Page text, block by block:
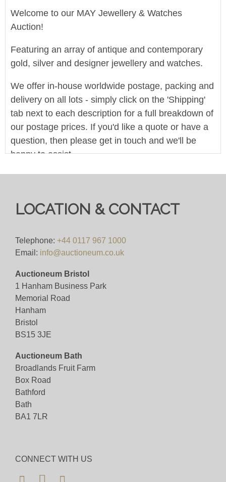
Welcome to our MAY Jewellery & Watches
Auction!
Featuring an array of antique and contemporary
gold, silver and designer jewellery and watches.
We offer in-house worldwide postage, packing and
delivery on all lots - simply click on the 'Shipping'
tab next to each description for a full breakdown of
our postage prices. If you'd like a quote or have a
question, then please get in touch and we'll be
happy to assist.
Pre-bid here on our website for FREE, or bid live
Viewing
VIEWING BY APPOINTMENT ONLY (ID
REQUIRED
View all lots in this sale
LOCATION & CONTACT
Telephone: +44 0117 967 1000
Email: info@auctioneum.co.uk
Auctioneum Bristol
1 Hanham Business Park
Memorial Road
Hanham
Bristol
BS15 3JE
Auctioneum Bath
Broadlands Fruit Farm
Box Road
Bathford
Bath
BA1 7LR
CONNECT WITH US